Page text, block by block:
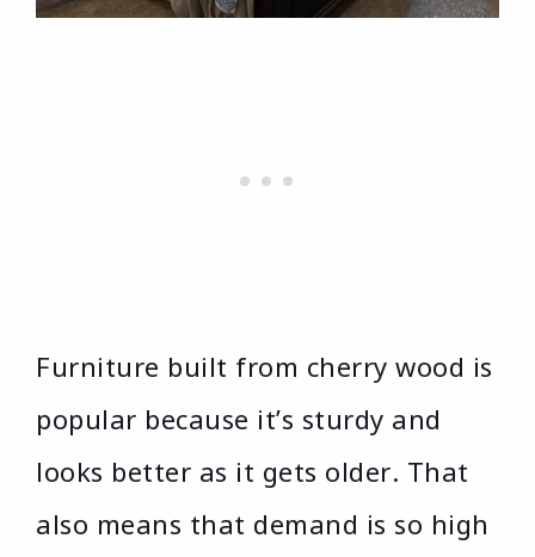
Furniture built from cherry wood is
popular because it’s sturdy and
looks better as it gets older. That
also means that demand is so high